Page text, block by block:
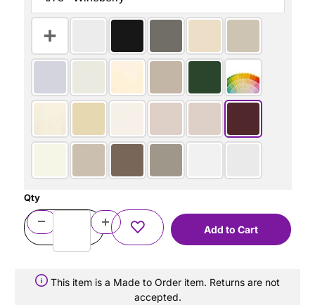
Qty
This item is a Made to Order item. Returns are not
accepted.